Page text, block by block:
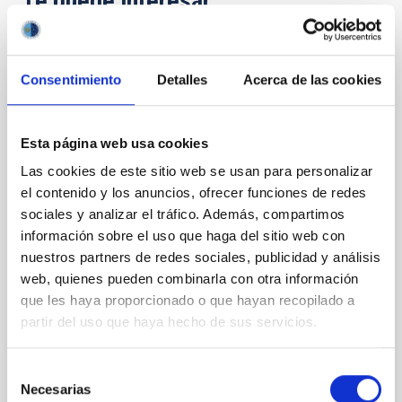
Consentimiento Detalles Acerca de las cookies
Esta página web usa cookies
Las cookies de este sitio web se usan para personalizar
el contenido y los anuncios, ofrecer funciones de redes
sociales y analizar el tráfico. Además, compartimos
información sobre el uso que haga del sitio web con
nuestros partners de redes sociales, publicidad y análisis
web, quienes pueden combinarla con otra información
que les haya proporcionado o que hayan recopilado a
partir del uso que haya hecho de sus servicios.
Necesarias
Core Scales
In a magnetically dominated model of star formation,
we expect to see alignments between the magnetic
field orientation of star-forming dense cores and the
cloud-scale magnetic field. A. Pandhi et al. showed
instead, however, that the orientation of cores and
their angular momentum vectors appear random
with respect to the larger-scale magnetic
Yin, Sean et al.
Fecha de publicación: 5 2026